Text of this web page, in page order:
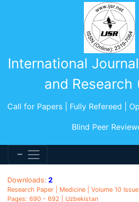
International
and Research
Call for Papers | Fully Refereed |
Blind Peer
Downloads: 2
Research Paper | Medicine | Volume 10
Pages: 690 - 692 | Uzbekistan